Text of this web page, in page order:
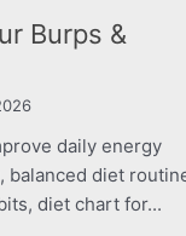
with
diet routine,
diet chart for...